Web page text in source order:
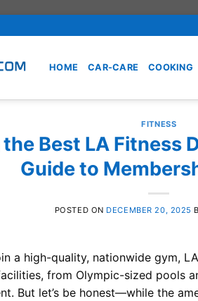
HOME CAR-CARE COOKING
FITNESS
Best LA Fitness
Guide to
POSTED ON DECEMBER 20, 2025
a high-quality, nationwide gym,
from Olympic-sized pools
But let’s be honest—while the